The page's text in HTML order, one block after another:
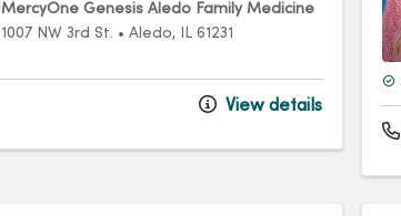
MercyOne Genesis Aledo Family Medicine
1007 NW 3rd St. • Aledo, IL 61231
View details